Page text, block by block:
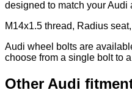
designed to match your Audi
M14x1.5 thread, Radius
Audi wheel bolts are
choose from a single bolt to
Other Audi